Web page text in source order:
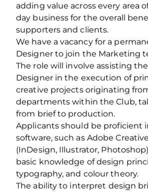
adding value across every area
day business for the overall
supporters and clients.
We have a vacancy for a
Designer to join the Marketing
The role will involve assisting
Designer in the execution of
creative projects originating
departments within the Club,
from brief to production.
Applicants should be proficient
software, such as Adobe
(InDesign, Illustrator,
basic knowledge of design
typography, and colour theory.
The ability to interpret design